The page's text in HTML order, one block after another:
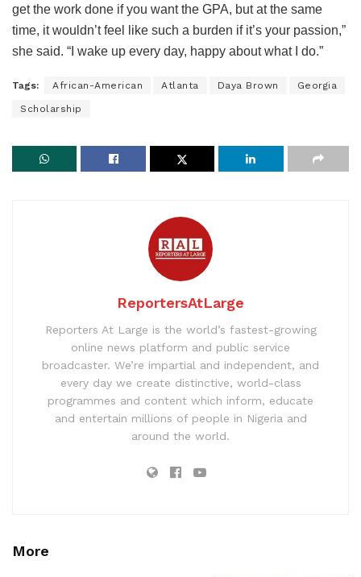
get the work done if you want the GPA, but at the same
time, it wouldn’t feel like such a burden if it’s your passion,”
she said. “I wake up every day, happy about what I do.”
Tags: African-American Atlanta Daya Brown Georgia
Scholarship
ReportersAtLarge
Reporters At Large is the world’s fastest-growing
online news platform and public service
broadcaster. We’re impartial and independent, and
every day we create distinctive, world-class
programmes and content which inform, educate
and entertain millions of people in Nigeria and
around the world.
More